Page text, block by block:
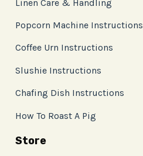
Linen Care & Handling
Popcorn Machine Instructions
Coffee Urn Instructions
Slushie Instructions
Chafing Dish Instructions
How To Roast A Pig
Store